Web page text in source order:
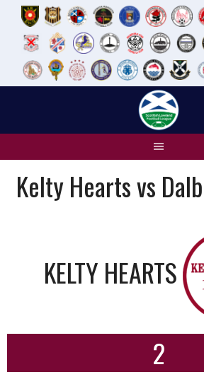
Kelty Hearts vs
KELTY HEARTS
2